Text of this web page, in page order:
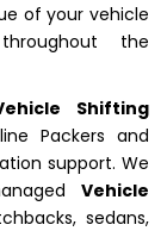
of your vehicle
the
Shifting
Packers and
support. We
Vehicle
sedans,